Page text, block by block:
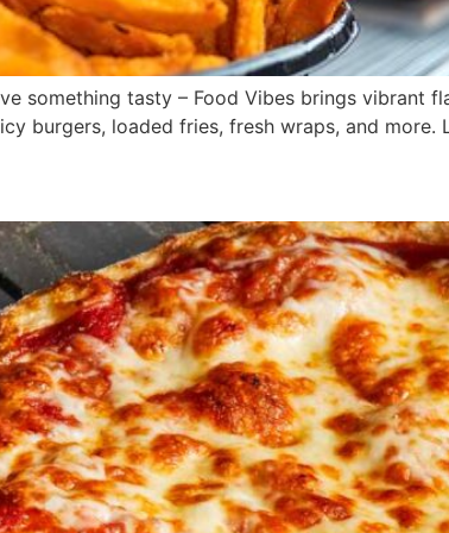
something tasty – Food Vibes brings
burgers, loaded fries, fresh wraps, and more.